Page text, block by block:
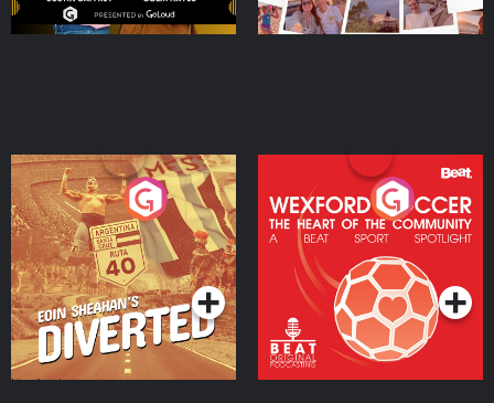
Eoin Sheahan's Diverted
Podcast Series
Wexford Soccer: The
Heart Of The
Community
Podcast Series